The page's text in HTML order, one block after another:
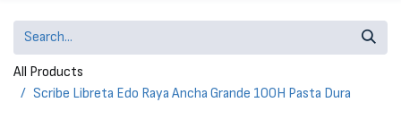
All Products
Scribe Libreta Edo Raya Ancha Grande 100H Pasta Dura